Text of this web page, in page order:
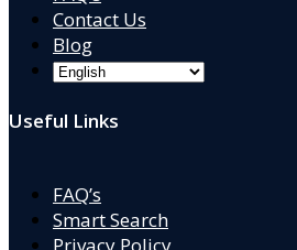
Contact Us
Blog
Useful Links
FAQ’s
Smart Search
Privacy Policy